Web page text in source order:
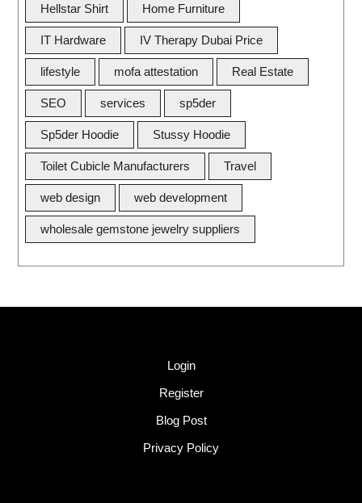
Hellstar Shirt Home Furniture
IT Hardware IV Therapy Dubai Price
lifestyle mofa attestation Real Estate
SEO services sp5der
Sp5der Hoodie Stussy Hoodie
Toilet Cubicle Manufacturers Travel
web design web development
wholesale gemstone jewelry suppliers
Login
Register
Blog Post
Privacy Policy